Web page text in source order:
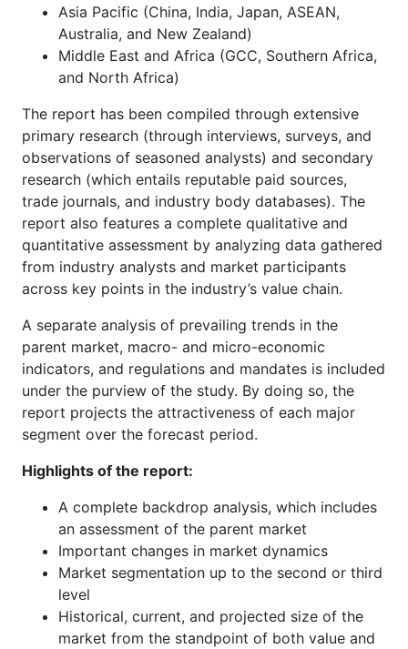
Asia Pacific (China, India, Japan, ASEAN,
Australia, and New Zealand)
Middle East and Africa (GCC, Southern Africa,
and North Africa)
The report has been compiled through extensive
primary research (through interviews, surveys, and
observations of seasoned analysts) and secondary
research (which entails reputable paid sources,
trade journals, and industry body databases). The
report also features a complete qualitative and
quantitative assessment by analyzing data gathered
from industry analysts and market participants
across key points in the industry’s value chain.
A separate analysis of prevailing trends in the
parent market, macro- and micro-economic
indicators, and regulations and mandates is included
under the purview of the study. By doing so, the
report projects the attractiveness of each major
segment over the forecast period.
Highlights of the report:
A complete backdrop analysis, which includes
an assessment of the parent market
Important changes in market dynamics
Market segmentation up to the second or third
level
Historical, current, and projected size of the
market from the standpoint of both value and